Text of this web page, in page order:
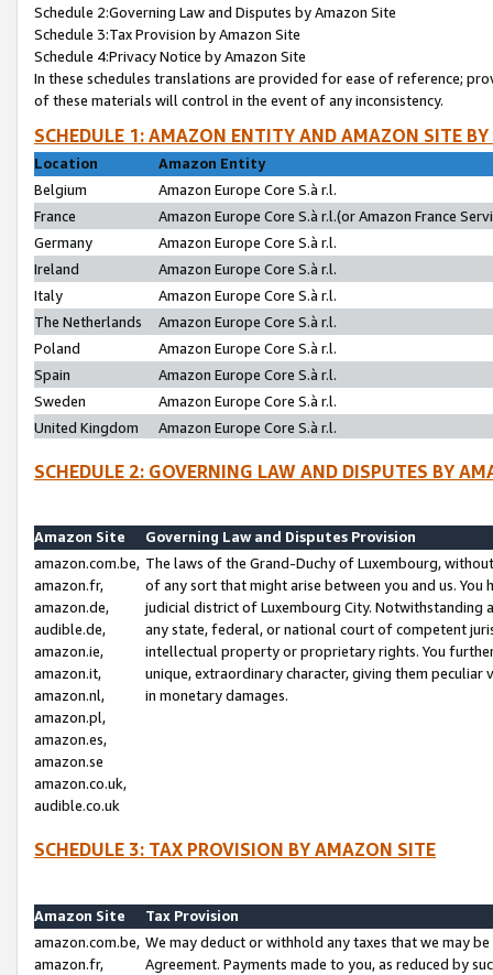
Schedule 2:Governing Law and Disputes by Amazon Site
Schedule 3:Tax Provision by Amazon Site
Schedule 4:Privacy Notice by Amazon Site
In these schedules translations are provided for ease of reference;
of these materials will control in the event of any inconsistency.
SCHEDULE 1: AMAZON ENTITY AND AMAZON SITE
Location
Amazon Entity
Belgium
Amazon Europe Core S.à r.l.
France
Amazon Europe Core S.à r.l.(or Amazon France
Germany
Amazon Europe Core S.à r.l.
Ireland
Amazon Europe Core S.à r.l.
Italy
Amazon Europe Core S.à r.l.
The Netherlands
Amazon Europe Core S.à r.l.
Poland
Amazon Europe Core S.à r.l.
Spain
Amazon Europe Core S.à r.l.
Sweden
Amazon Europe Core S.à r.l.
United Kingdom
Amazon Europe Core S.à r.l.
SCHEDULE 2: GOVERNING LAW AND DISPUTES BY
Amazon Site
Governing Law and Disputes Provision
amazon.com.be,
amazon.fr,
amazon.de,
audible.de,
amazon.ie,
amazon.it,
amazon.nl,
amazon.pl,
amazon.es,
amazon.se
amazon.co.uk,
audible.co.uk
The laws of the Grand-Duchy of Luxembourg,
of any sort that might arise between you and us.
judicial district of Luxembourg City. Notwithstanding
any state, federal, or national court of competent
intellectual property or proprietary rights. You
unique, extraordinary character, giving them
in monetary damages.
SCHEDULE 3: TAX PROVISION BY AMAZON SITE
Amazon Site
Tax Provision
amazon.com.be,
amazon.fr,
We may deduct or withhold any taxes that we may
Agreement. Payments made to you, as reduced by